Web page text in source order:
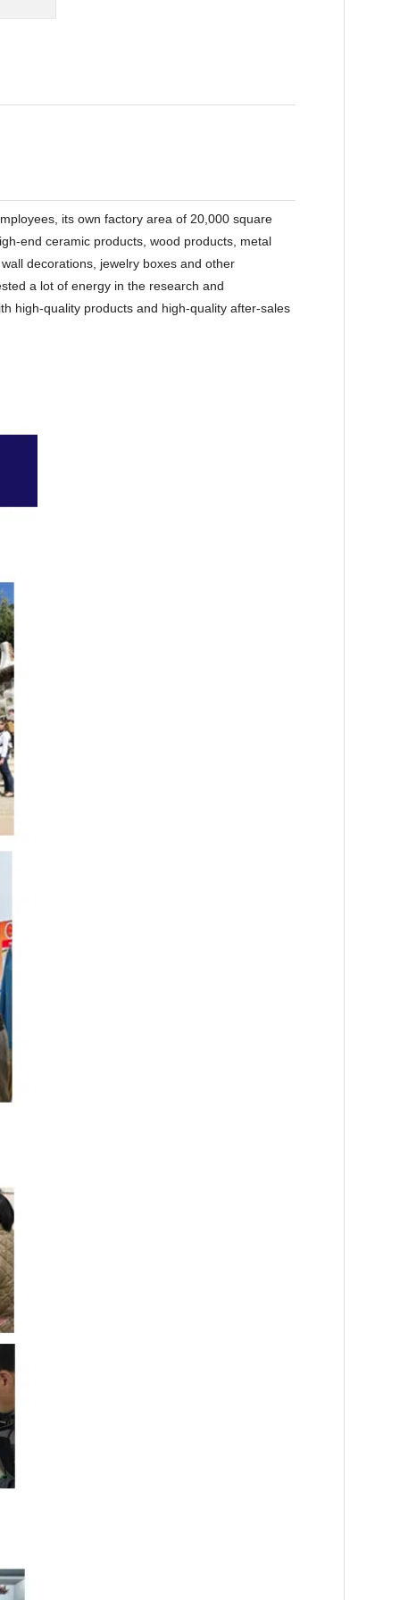
its own factory area of 20,000 square
end ceramic products, wood products, metal
decorations, jewelry boxes and other
a lot of energy in the research and
high-quality products and high-quality after-sales